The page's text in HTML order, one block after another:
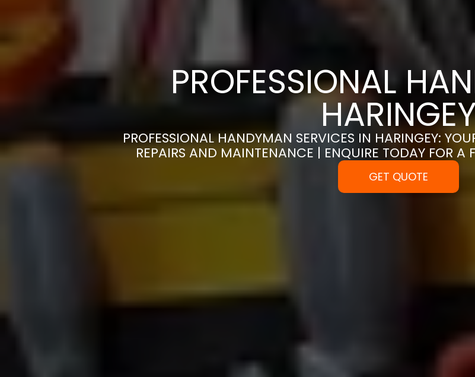
PROFESSIONAL
PROFESSIONAL HANDYMAN SERVICES IN HARINGEY:
REPAIRS AND MAINTENANCE | ENQUIRE TODAY FOR
GET QUOTE